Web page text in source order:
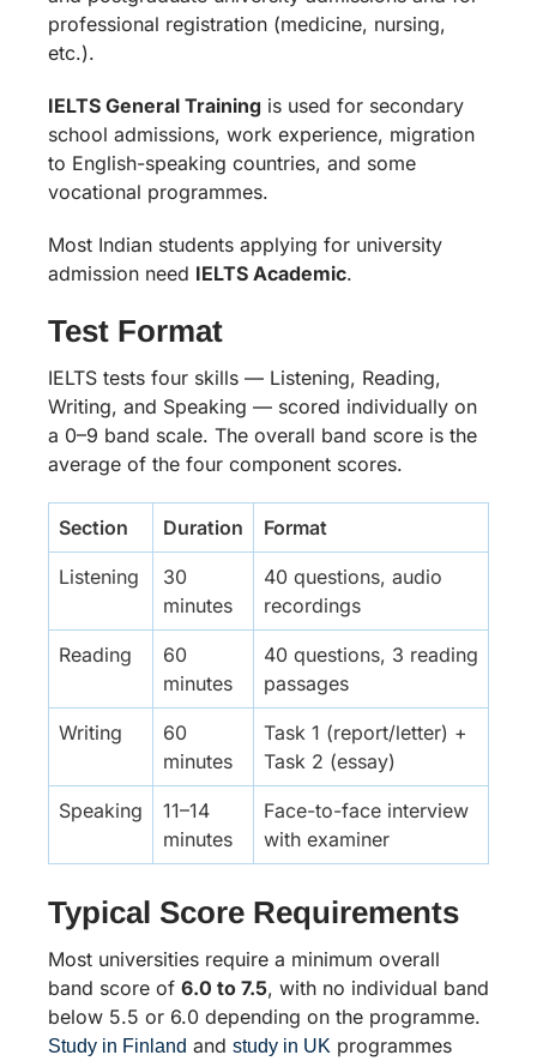
professional registration (medicine, nursing,
etc.).
IELTS General Training is used for secondary
school admissions, work experience, migration
to English-speaking countries, and some
vocational programmes.
Most Indian students applying for university
admission need IELTS Academic.
Test Format
IELTS tests four skills — Listening, Reading,
Writing, and Speaking — scored individually on
a 0–9 band scale. The overall band score is the
average of the four component scores.
Section Duration Format
Listening
30
minutes
40 questions, audio
recordings
Reading
60
minutes
40 questions, 3 reading
passages
Writing
60
minutes
Task 1 (report/letter) +
Task 2 (essay)
Speaking
11–14
minutes
Face-to-face interview
with examiner
Typical Score Requirements
Most universities require a minimum overall
band score of 6.0 to 7.5, with no individual band
below 5.5 or 6.0 depending on the programme.
Study in Finland and study in UK programmes